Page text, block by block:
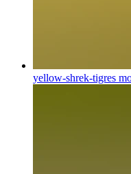
yellow-shrek-tigres